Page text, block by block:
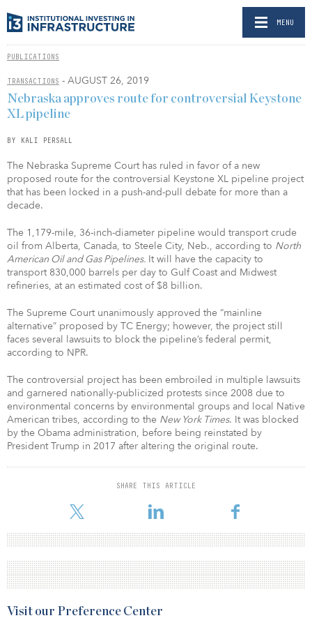
MENU
PUBLICATIONS
TRANSACTIONS - AUGUST 26, 2019
Nebraska approves route for controversial Keystone
XL pipeline
BY KALI PERSALL
The Nebraska Supreme Court has ruled in favor of a new
proposed route for the controversial Keystone XL pipeline project
that has been locked in a push-and-pull debate for more than a
decade.
The 1,179-mile, 36-inch-diameter pipeline would transport crude
oil from Alberta, Canada, to Steele City, Neb., according to North
American Oil and Gas Pipelines. It will have the capacity to
transport 830,000 barrels per day to Gulf Coast and Midwest
refineries, at an estimated cost of $8 billion.
The Supreme Court unanimously approved the “mainline
alternative” proposed by TC Energy; however, the project still
faces several lawsuits to block the pipeline’s federal permit,
according to NPR.
The controversial project has been embroiled in multiple lawsuits
and garnered nationally-publicized protests since 2008 due to
environmental concerns by environmental groups and local Native
American tribes, according to the New York Times. It was blocked
by the Obama administration, before being reinstated by
President Trump in 2017 after altering the original route.
SHARE THIS ARTICLE
Visit our Preference Center